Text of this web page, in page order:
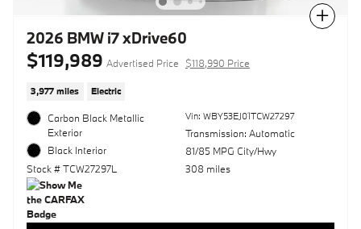
2026 BMW i7 xDrive60
$119,989 Advertised Price $118,990 Price
3,977 miles Electric
Carbon Black Metallic
Exterior
Black Interior
Stock # TCW27297L
Vin: WBY53EJ01TCW27297
Transmission: Automatic
81/85 MPG City/Hwy
308 miles